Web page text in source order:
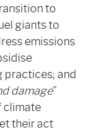
to
giants to
emissions
practices; and
damage”
climate
their act